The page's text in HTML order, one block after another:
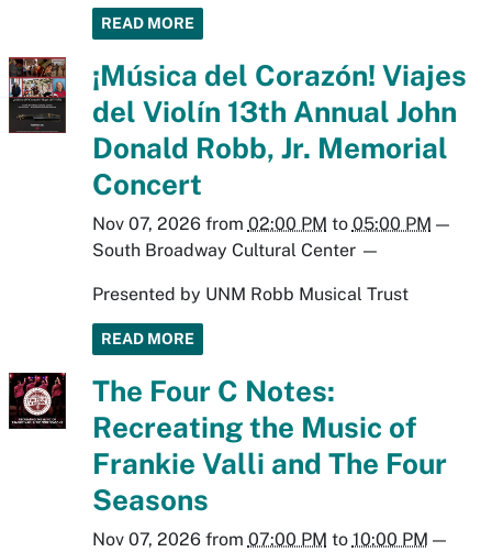
READ MORE
¡Música del Corazón! Viajes
del Violín 13th Annual John
Donald Robb, Jr. Memorial
Concert
Nov 07, 2026from 02:00 PM to 05:00 PM —
South Broadway Cultural Center—
Presented by UNM Robb Musical Trust
READ MORE
The Four C Notes:
Recreating the Music of
Frankie Valli and The Four
Seasons
Nov 07, 2026from 07:00 PM to 10:00 PM —